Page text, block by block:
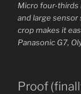
Micro four-thirds
and large
crop makes it
Panasonic G7,
Proof